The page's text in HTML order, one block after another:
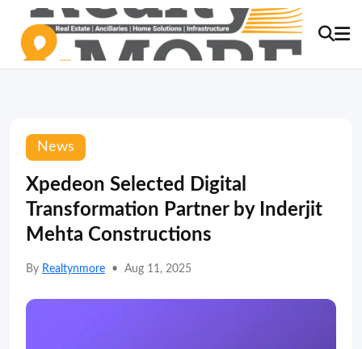
News
Xpedeon Selected Digital
Transformation Partner by Inderjit
Mehta Constructions
By Realtynmore • Aug 11, 2025